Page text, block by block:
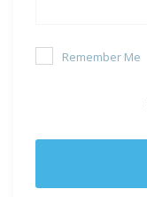
Remember Me